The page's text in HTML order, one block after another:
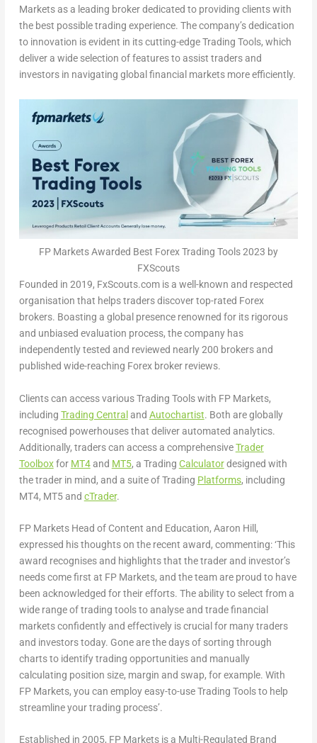
Markets as a leading broker dedicated to providing clients with
the best possible trading experience. The company’s dedication
to innovation is evident in its cutting-edge Trading Tools, which
deliver a wide selection of features to assist traders and
investors in navigating global financial markets more efficiently.
FP Markets Awarded Best Forex Trading Tools 2023 by
FXScouts
Founded in 2019, FxScouts.com is a well-known and respected
organisation that helps traders discover top-rated Forex
brokers. Boasting a global presence renowned for its rigorous
and unbiased evaluation process, the company has
independently tested and reviewed nearly 200 brokers and
published wide-reaching Forex broker reviews.
Clients can access various Trading Tools with FP Markets,
including Trading Centraland Autochartist. Both are globally
recognised powerhouses that deliver automated analytics.
Additionally, traders can access a comprehensive Trader
Toolboxfor MT4and MT5, a Trading Calculatordesigned with
the trader in mind, and a suite of Trading Platforms, including
MT4, MT5 and cTrader.
FP Markets Head of Content and Education, Aaron Hill ,
expressed his thoughts on the recent award, commenting: ‘This
award recognises and highlights that the trader and investor’s
needs come first at FP Markets, and the team are proud to have
been acknowledged for their efforts. The ability to select from a
wide range of trading tools to analyse and trade financial
markets confidently and effectively is crucial for many traders
and investors today. Gone are the days of sorting through
charts to identify trading opportunities and manually
calculating position size, margin and swap, for example. With
FP Markets, you can employ easy-to-use Trading Tools to help
streamline your trading process’.
Established in 2005, FP Markets is a Multi-Regulated Brand